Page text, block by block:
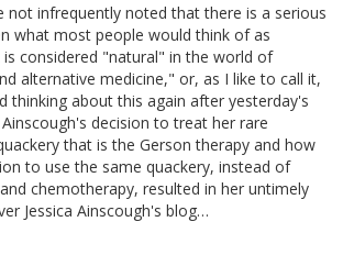
not infrequently noted that there is a serious
what most people would think of as
considered "natural" in the world of
alternative medicine," or, as I like to call it,
thinking about this again after yesterday's
decision to treat her rare
that is the Gerson therapy and how
to use the same quackery, instead of
chemotherapy, resulted in her untimely
Jessica Ainscough's blog…